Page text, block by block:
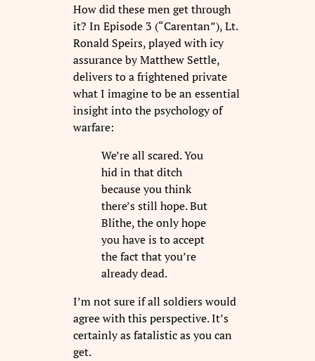
How did these men get through
it? In Episode 3 (“Carentan”), Lt.
Ronald Speirs, played with icy
assurance by Matthew Settle,
delivers to a frightened private
what I imagine to be an essential
insight into the psychology of
warfare:
We’re all scared. You
hid in that ditch
because you think
there’s still hope. But
Blithe, the only hope
you have is to accept
the fact that you’re
already dead.
I’m not sure if all soldiers would
agree with this perspective. It’s
certainly as fatalistic as you can
get.